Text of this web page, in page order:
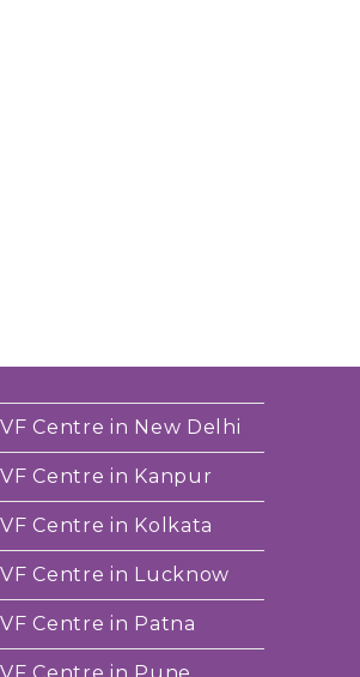
Centre in New Delhi
Centre in Kanpur
Centre in Kolkata
Centre in Lucknow
Centre in Patna